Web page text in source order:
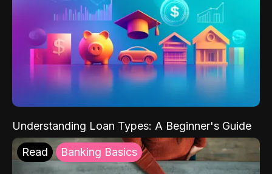
Understanding Loan Types: A Beginner's Guide
Read Banking Basics